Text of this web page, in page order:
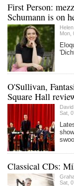
First Person:
Schumann is on
Mon,
O'Sullivan,
Square Hall
Sat,
Classical CDs:
Sat,